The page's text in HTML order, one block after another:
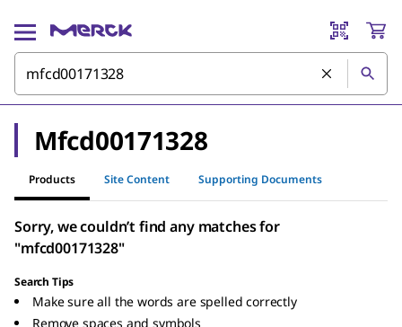
Mfcd00171328
Products Site Content Supporting Documents
Sorry, we couldn’t find any matches for
"mfcd00171328"
Search Tips
Make sure all the words are spelled correctly
Remove spaces and symbols